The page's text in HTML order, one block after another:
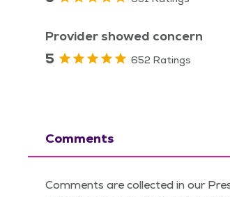
Provider showed concern
5 652 Ratings
Comments
Comments are collected in our